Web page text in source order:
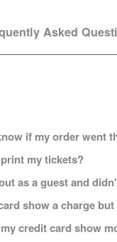
Asked
if my order went
print my tickets?
as a guest and
show a charge
my credit card show